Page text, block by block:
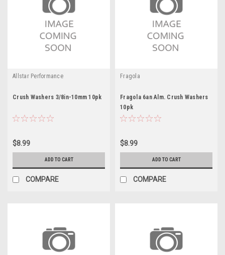
Allstar Performance
Crush Washers 3/8in-10mm 10pk
$8.99
ADD TO CART
COMPARE
Fragola
Fragola 6an Alm. Crush Washers
10pk
$8.99
ADD TO CART
COMPARE